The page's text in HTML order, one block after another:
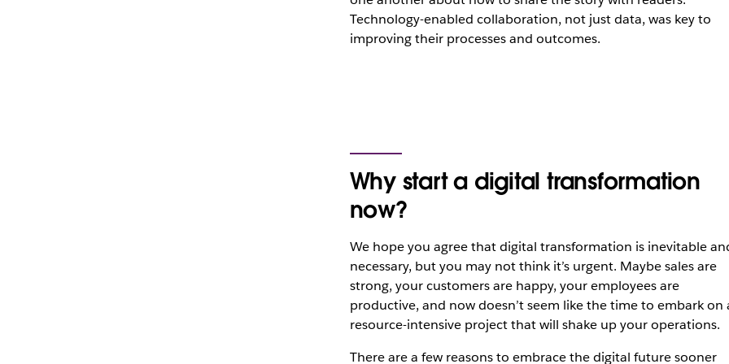
Technology-enabled collaboration, not just data, was key to
improving their processes and outcomes.
Why start a digital transformation
now?
We hope you agree that digital transformation is inevitable
necessary, but you may not think it’s urgent. Maybe sales are
strong, your customers are happy, your employees are
productive, and now doesn’t seem like the time to embark on
resource-intensive project that will shake up your operations.
There are a few reasons to embrace the digital future sooner